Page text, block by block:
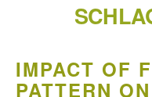
IMPACT OF
PATTERN